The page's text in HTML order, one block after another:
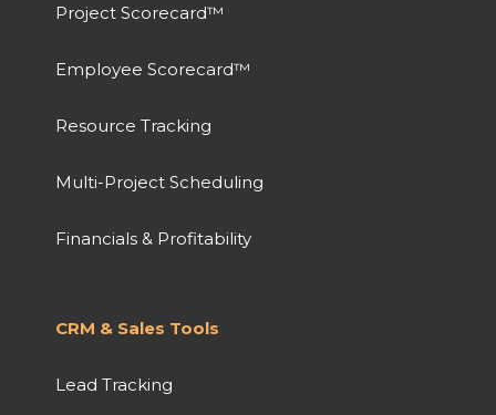
Project Scorecard™
Employee Scorecard™
Resource Tracking
Multi-Project Scheduling
Financials & Profitability
CRM & Sales Tools
Lead Tracking